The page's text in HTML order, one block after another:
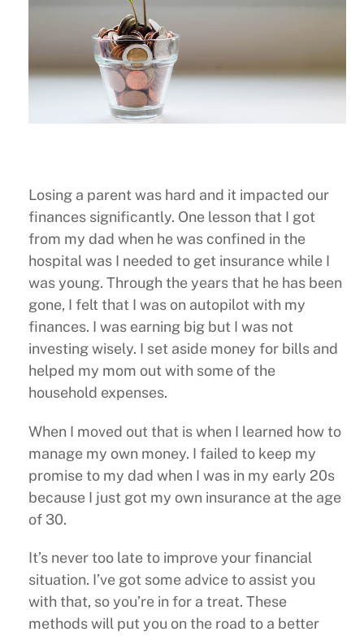
Losing a parent was hard and it impacted our
finances significantly. One lesson that I got
from my dad when he was confined in the
hospital was I needed to get insurance while I
was young. Through the years that he has been
gone, I felt that I was on autopilot with my
finances. I was earning big but I was not
investing wisely. I set aside money for bills and
helped my mom out with some of the
household expenses.
When I moved out that is when I learned how to
manage my own money. I failed to keep my
promise to my dad when I was in my early 20s
because I just got my own insurance at the age
of 30.
It’s never too late to improve your financial
situation. I’ve got some advice to assist you
with that, so you’re in for a treat. These
methods will put you on the road to a better